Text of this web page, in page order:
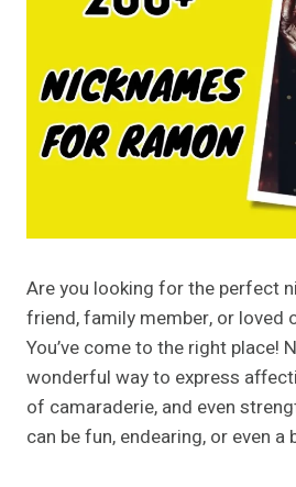
Are you looking for the perfect
friend, family member, or loved
You’ve come to the right place!
wonderful way to express
of camaraderie, and even
can be fun, endearing, or even a